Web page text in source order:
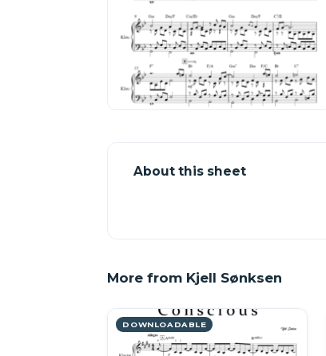
About this sheet
More from Kjell Sønksen
DOWNLOADABLE